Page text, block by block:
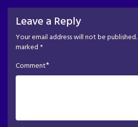
Leave a Reply
Your email address will not be published.
marked *
Comment*